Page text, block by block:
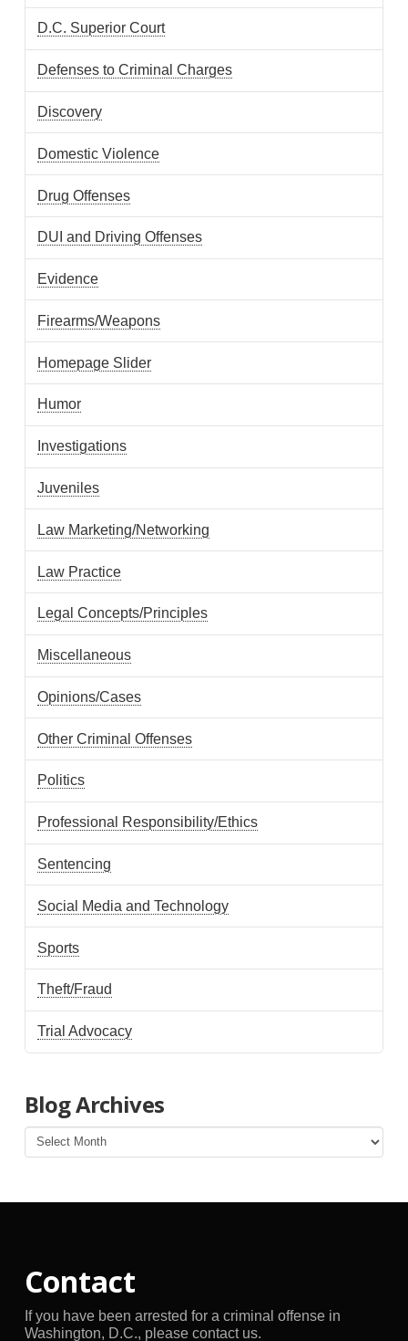
D.C. Superior Court
Defenses to Criminal Charges
Discovery
Domestic Violence
Drug Offenses
DUI and Driving Offenses
Evidence
Firearms/Weapons
Homepage Slider
Humor
Investigations
Juveniles
Law Marketing/Networking
Law Practice
Legal Concepts/Principles
Miscellaneous
Opinions/Cases
Other Criminal Offenses
Politics
Professional Responsibility/Ethics
Sentencing
Social Media and Technology
Sports
Theft/Fraud
Trial Advocacy
Blog Archives
Blog
Archives
Contact
If you have been arrested for a criminal offense in
Washington, D.C., please contact us.